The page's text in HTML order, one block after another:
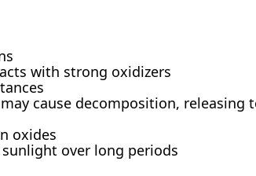
with strong oxidizers
cause decomposition, releasing
oxides
over long periods